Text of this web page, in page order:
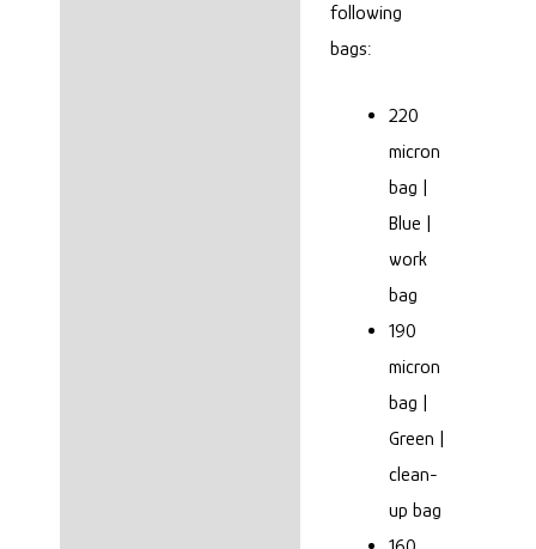
following
bags:
220
micron
bag |
Blue |
work
bag
190
micron
bag |
Green |
clean-
up bag